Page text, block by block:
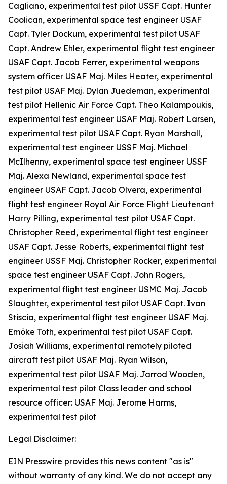
Cagliano, experimental test pilot USSF Capt. Hunter
Coolican, experimental space test engineer USAF
Capt. Tyler Dockum, experimental test pilot USAF
Capt. Andrew Ehler, experimental flight test engineer
USAF Capt. Jacob Ferrer, experimental weapons
system officer USAF Maj. Miles Heater, experimental
test pilot USAF Maj. Dylan Juedeman, experimental
test pilot Hellenic Air Force Capt. Theo Kalampoukis,
experimental test engineer USAF Maj. Robert Larsen,
experimental test pilot USAF Capt. Ryan Marshall,
experimental test engineer USSF Maj. Michael
McIlhenny, experimental space test engineer USSF
Maj. Alexa Newland, experimental space test
engineer USAF Capt. Jacob Olvera, experimental
flight test engineer Royal Air Force Flight Lieutenant
Harry Pilling, experimental test pilot USAF Capt.
Christopher Reed, experimental flight test engineer
USAF Capt. Jesse Roberts, experimental flight test
engineer USSF Maj. Christopher Rocker, experimental
space test engineer USAF Capt. John Rogers,
experimental flight test engineer USMC Maj. Jacob
Slaughter, experimental test pilot USAF Capt. Ivan
Stiscia, experimental flight test engineer USAF Maj.
Emöke Toth, experimental test pilot USAF Capt.
Josiah Williams, experimental remotely piloted
aircraft test pilot USAF Maj. Ryan Wilson,
experimental test pilot USAF Maj. Jarrod Wooden,
experimental test pilot Class leader and school
resource officer: USAF Maj. Jerome Harms,
experimental test pilot
Legal Disclaimer:
EIN Presswire provides this news content "as is"
without warranty of any kind. We do not accept any